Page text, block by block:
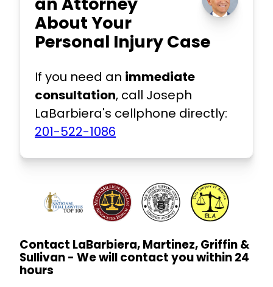
About Your
Personal Injury Case
If you need an immediate
consultation, call Joseph
LaBarbiera's cellphone directly:
201-522-1086
Contact LaBarbiera, Martinez, Griffin &
Sullivan - We will contact you within 24
hours